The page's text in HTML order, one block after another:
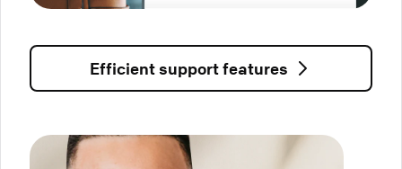
Efficient support features